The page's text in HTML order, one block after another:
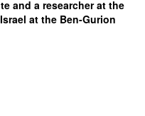
and a researcher at the
at the Ben-Gurion